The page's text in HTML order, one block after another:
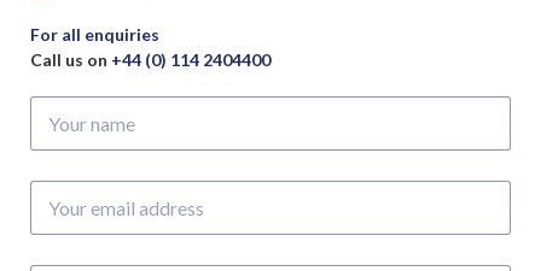
Tip
Cleaner
and
Holster
of
10)
For all enquiries
Call us on +44 (0) 114 2404400
name
email